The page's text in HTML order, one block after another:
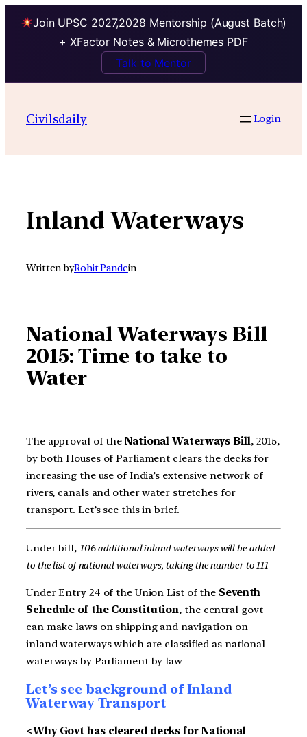
Join UPSC 2027,2028 Mentorship (August Batch)
+ XFactor Notes & Microthemes PDF
Talk to Mentor
contentCivilsdaily Login
Inland Waterways
Written byRohit Pandein
National Waterways Bill
2015: Time to take to
Water
The approval of the National Waterways Bill, 2015,
by both Houses of Parliament clears the decks for
increasing the use of India’s extensive network of
rivers, canals and other water stretches for
transport. Let’s see this in brief.
Under bill, 106 additional inland waterways will be added
to the list of national waterways, taking the number to 111
Under Entry 24 of the Union List of the Seventh
Schedule of the Constitution, the central govt
can make laws on shipping and navigation on
inland waterways which are classified as national
waterways by Parliament by law
Let’s see background of Inland
Waterway Transport
<Why Govt has cleared decks for National